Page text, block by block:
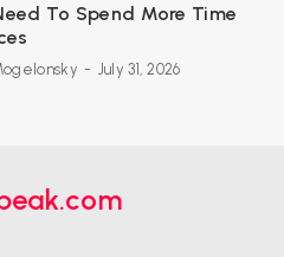
To Spend More Time
- July 31, 2026